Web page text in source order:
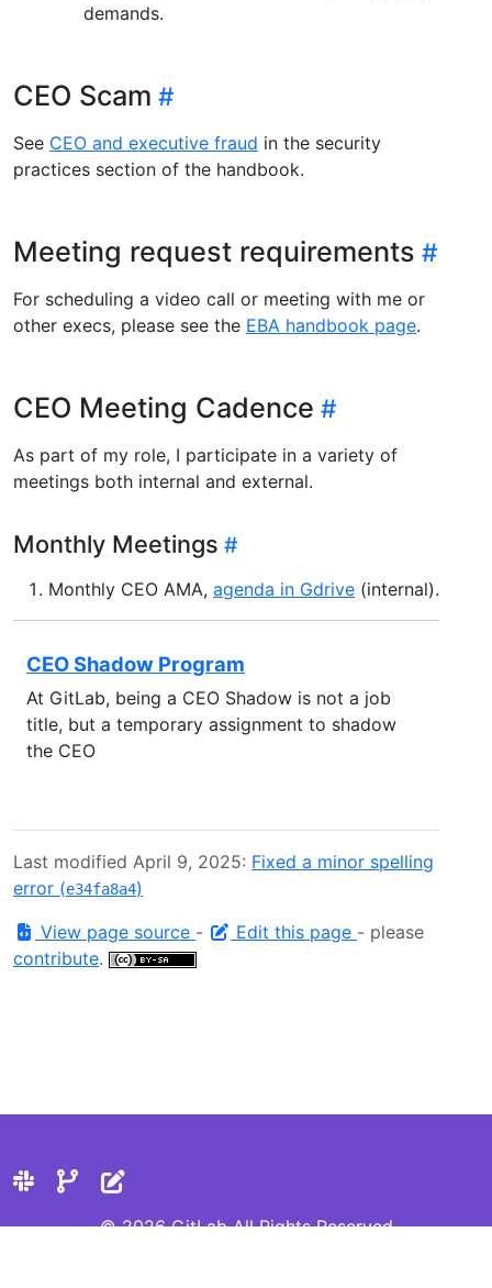
demands.
CEO Scam
See CEO and executive fraud in the security
practices section of the handbook.
Meeting request requirements
For scheduling a video call or meeting with me or
other execs, please see the EBA handbook page.
CEO Meeting Cadence
As part of my role, I participate in a variety of
meetings both internal and external.
Monthly Meetings
Monthly CEO AMA, agenda in Gdrive (internal).
CEO Shadow Program
At GitLab, being a CEO Shadow is not a job
title, but a temporary assignment to shadow
the CEO
Last modified April 9, 2025: Fixed a minor spelling
error (e34fa8a4)
View page source - Edit this page - please
contribute.
© 2026 GitLab All Rights Reserved